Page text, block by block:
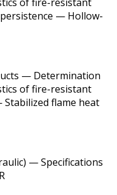
— Hollow-
— Determination
of fire-resistant
flame heat
— Specifications